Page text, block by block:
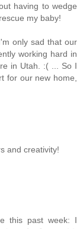
having to wedge
my baby!
only sad that our
working hard in
in Utah. :( ... So I
for our new home,
and creativity!
this past week: I